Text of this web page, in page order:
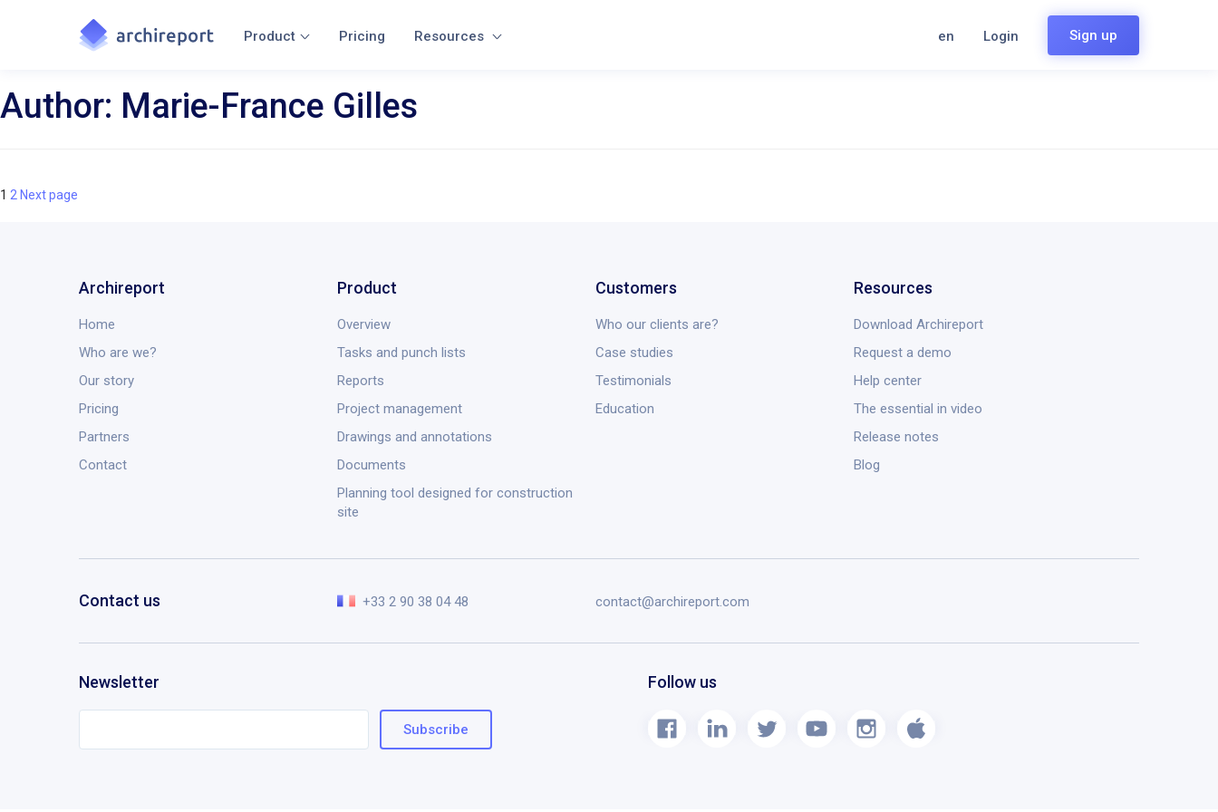
Product Pricing Resources en Login Sign up
Author: Marie-France Gilles
Posts
Page
1 Page
2 Next page
Archireport
Home
Who are we?
Our story
Pricing
Partners
Contact
Product
Overview
Tasks and punch lists
Reports
Project management
Drawings and annotations
Documents
Planning tool designed for construction
site
Customers
Who our clients are?
Case studies
Testimonials
Education
Resources
Download Archireport
Request a demo
Help center
The essential in video
Release notes
Blog
Contact us +33 2 90 38 04 48 contact@archireport.com
Newsletter Follow us